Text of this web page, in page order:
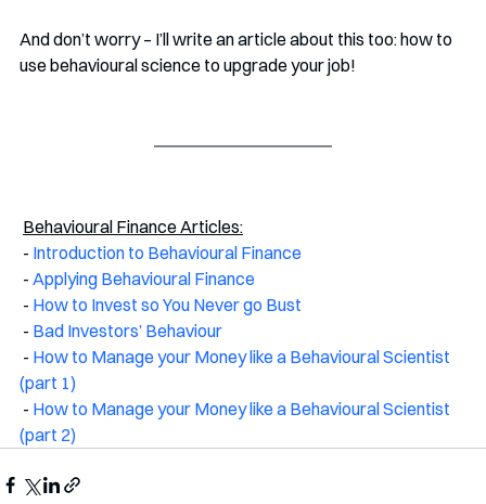
And don’t worry – I’ll write an article about this too: how to
use behavioural science to upgrade your job!
Behavioural Finance Articles:
- Introduction to Behavioural Finance
- Applying Behavioural Finance
- How to Invest so You Never go Bust
- Bad Investors’ Behaviour
- How to Manage your Money like a Behavioural Scientist
(part 1)
- How to Manage your Money like a Behavioural Scientist
(part 2)